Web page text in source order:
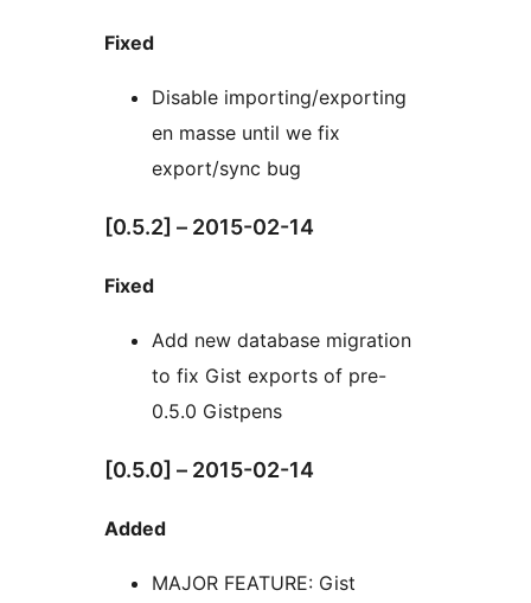
Fixed
Disable importing/exporting
en masse until we fix
export/sync bug
[0.5.2] – 2015-02-14
Fixed
Add new database migration
to fix Gist exports of pre-
0.5.0 Gistpens
[0.5.0] – 2015-02-14
Added
MAJOR FEATURE: Gist